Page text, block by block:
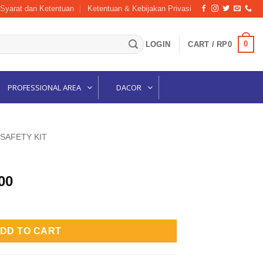
Syarat dan Ketentuan Ketentuan & Kebijakan Privasi
LOGIN CART / RP0 0
PROFESSIONAL AREA DACOR
KIT
Current
Rp525,000.
TO CART